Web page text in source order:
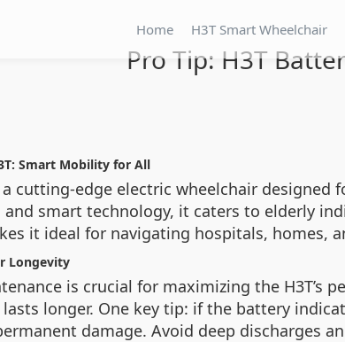
Home H3T Smart Wheelchair
Pro Tip: H3T
Smart Mobility for All
a cutting-edge electric wheelchair
smart technology, it caters to elderly
it ideal for navigating hospitals, homes,
Longevity
is crucial for maximizing the H3T’s
longer. One key tip: if the battery
damage. Avoid deep discharges